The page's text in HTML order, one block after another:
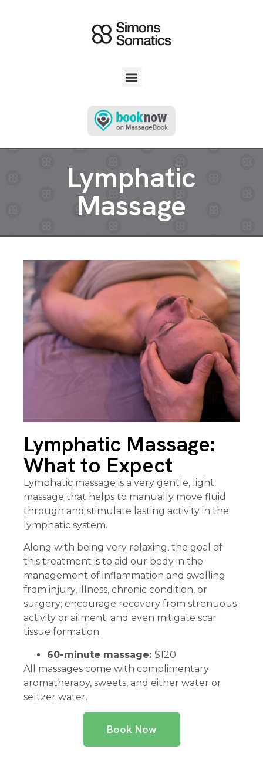
Lymphatic
Massage
Lymphatic Massage:
What to Expect
Lymphatic massage is a very gentle, light
massage that helps to manually move fluid
through and stimulate lasting activity in the
lymphatic system.
Along with being very relaxing, the goal of
this treatment is to aid our body in the
management of inflammation and swelling
from injury, illness, chronic condition, or
surgery; encourage recovery from strenuous
activity or ailment; and even mitigate scar
tissue formation.
60-minute massage: $120
All massages come with complimentary
aromatherapy, sweets, and either water or
seltzer water.
Book Now